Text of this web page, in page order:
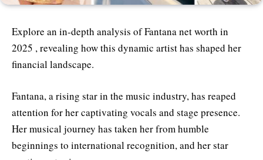
Explore an in-depth analysis of Fantana net worth in
2025 , revealing how this dynamic artist has shaped her
financial landscape.
Fantana, a rising star in the music industry, has reaped
attention for her captivating vocals and stage presence.
Her musical journey has taken her from humble
beginnings to international recognition, and her star